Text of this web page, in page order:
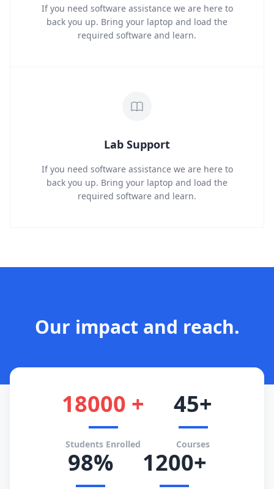
If you need software assistance we are here to
back you up. Bring your laptop and load the
required software and learn.
Lab Support
If you need software assistance we are here to
back you up. Bring your laptop and load the
required software and learn.
Our impact and reach.
18000 +
Students Enrolled
45+
Courses
98% 1200+